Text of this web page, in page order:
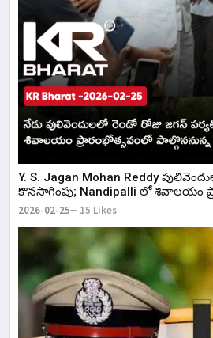
Y. S. Jagan Mohan Reddy
కొనసాగింపు; Nandipalli లో శివాలయం
KR Bharat
2026-02-25 15 Likes